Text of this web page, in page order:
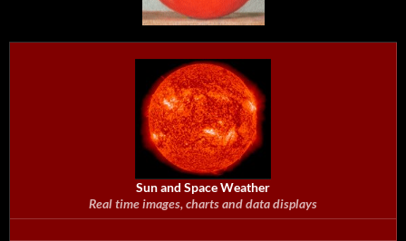
Sun and Space Weather
Real time images, charts and data displays